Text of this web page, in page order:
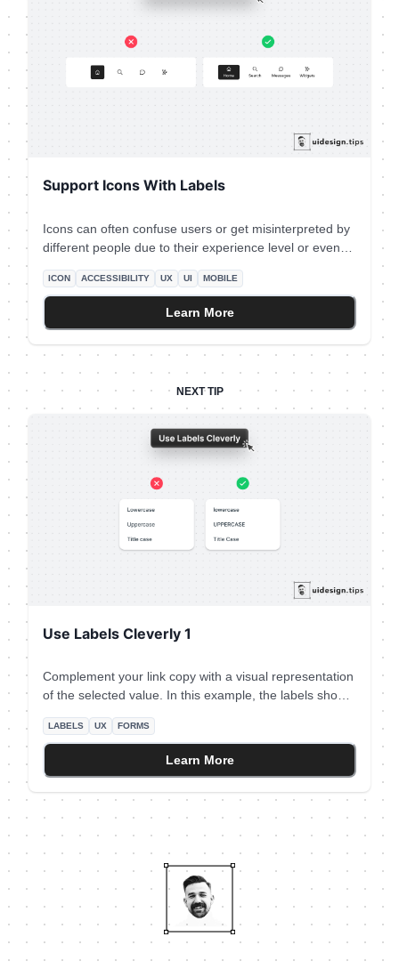
Support Icons With Labels
Icons can often confuse users or get misinterpreted by
different people due to their experience level or even
adding a subtle text label near the icon which will
describe its usage. Keep this information in mind
especially for mobile interfaces which don't support
ICON ACCESSIBILITY UX UI MOBILE
Learn More
NEXT TIP
Use Labels Cleverly 1
Complement your link copy with a visual representation
of the selected value. In this example, the labels show
you how capitalization will look. It's not always possible
to do this hack, so go all into it when the opportunity
presents itself.
LABELS UX FORMS
Learn More